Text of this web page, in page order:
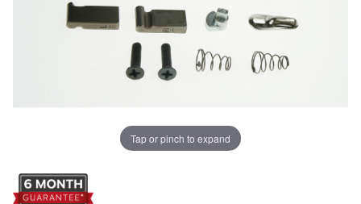
Tap or pinch to expand